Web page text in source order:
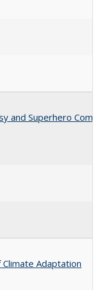
and Superhero
Adaptation